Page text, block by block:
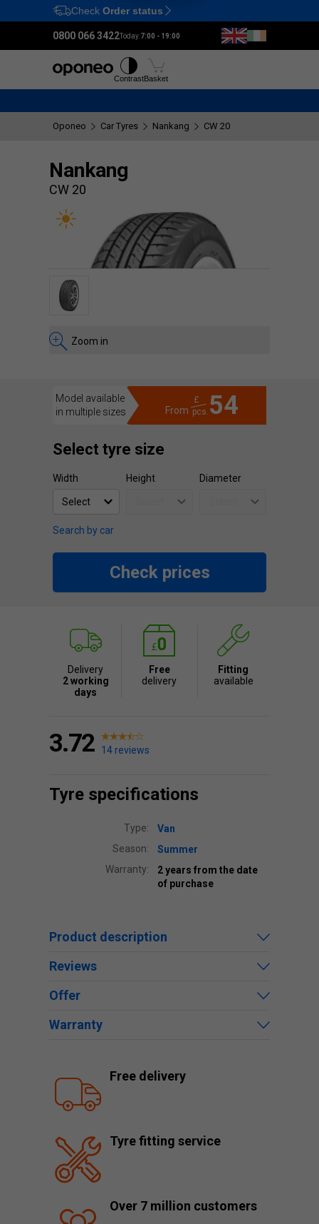
Ctrl M
Check Order status
0800 066 3422Today:7:00 - 19:00
ContrastBasket
Oponeo Car Tyres Nankang CW 20
Nankang
CW 20
Zoom in
Model available
in multiple sizes
From 54
£
pcs.
Select tyre size
Width Height Diameter
Search by car
Check prices
Delivery
2 working
days
Free
delivery
Fitting
available
3.72 14 reviews
Tyre specifications
Type:
Van
Season:
Summer
Warranty:
2 years from the date
of purchase
Product description
Reviews
Offer
Warranty
Free delivery
Tyre fitting service
Over 7 million customers